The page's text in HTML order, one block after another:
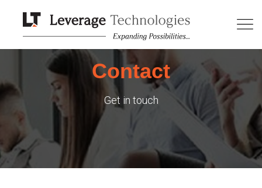
Contact
Get in touch